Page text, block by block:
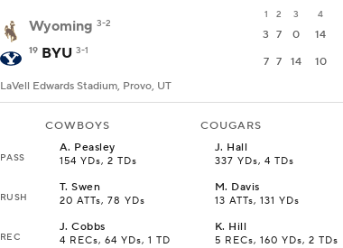
1 2 3 4
Wyoming 3-2
3 7 0 14
19 BYU 3-1
7 7 14 10
LaVell Edwards Stadium, Provo, UT
COWBOYS COUGARS
PASS
A. Peasley
154 YDs, 2 TDs
J. Hall
337 YDs, 4 TDs
RUSH
T.Swen
20 ATTs, 78 YDs
M. Davis
13 ATTs, 131 YDs
REC
J.Cobbs
4 RECs, 64 YDs, 1 TD
K. Hill
5 RECs, 160 YDs, 2 TDs